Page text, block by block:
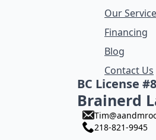
Our
Financing
Blog
Contact Us
BC License
Brainerd
218-821-9945